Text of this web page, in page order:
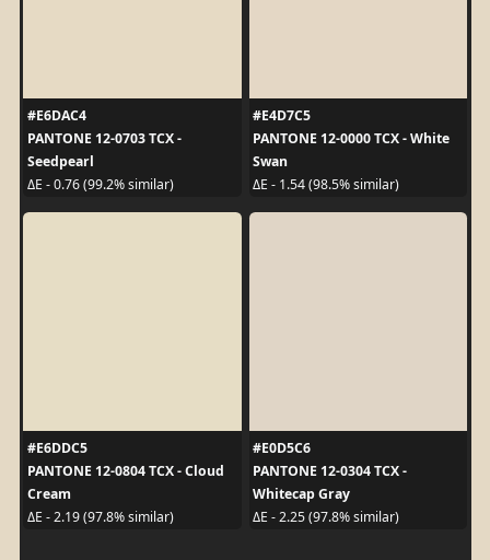
#E6DAC4
PANTONE 12-0703 TCX -
Seedpearl
ΔE - 0.76 (99.2% similar)
#E4D7C5
PANTONE 12-0000 TCX - White
Swan
ΔE - 1.54 (98.5% similar)
#E6DDC5
PANTONE 12-0804 TCX - Cloud
Cream
ΔE - 2.19 (97.8% similar)
#E0D5C6
PANTONE 12-0304 TCX -
Whitecap Gray
ΔE - 2.25 (97.8% similar)